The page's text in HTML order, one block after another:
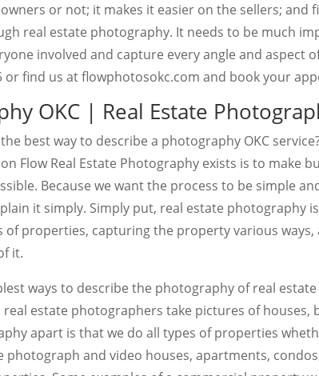
or not; it makes it easier on the sellers; and
real estate photography. It needs to be much
involved and capture every angle and aspect
or find us at flowphotosokc.com and book your
OKC | Real Estate
best way to describe a photography OKC
Flow Real Estate Photography exists is to make
Because we want the process to be simple
it simply. Simply put, real estate photography
of properties, capturing the property various ways,
it.
ways to describe the photography of real
estate photographers take pictures of houses,
apart is that we do all types of properties
photograph and video houses, apartments,